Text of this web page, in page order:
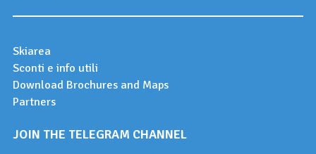
Skiarea
Sconti e info utili
Download Brochures and Maps
Partners
JOIN THE TELEGRAM CHANNEL